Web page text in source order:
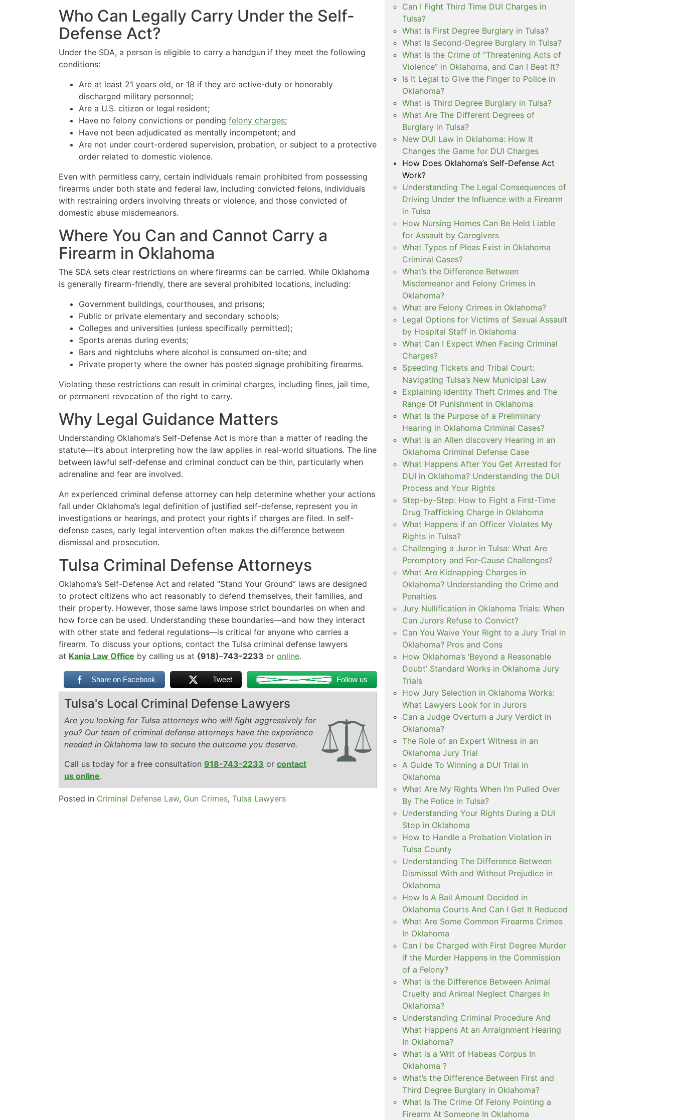
Who Can Legally Carry Under the Self-
Defense Act?
Under the SDA, a person is eligible to carry a handgun if they meet the following
conditions:
Are at least 21 years old, or 18 if they are active-duty or honorably
discharged military personnel;
Are a U.S. citizen or legal resident;
Have no felony convictions or pending felony charges;
Have not been adjudicated as mentally incompetent; and
Are not under court-ordered supervision, probation, or subject to a protective
order related to domestic violence.
Even with permitless carry, certain individuals remain prohibited from possessing
firearms under both state and federal law, including convicted felons, individuals
with restraining orders involving threats or violence, and those convicted of
domestic abuse misdemeanors.
Where You Can and Cannot Carry a
Firearm in Oklahoma
The SDA sets clear restrictions on where firearms can be carried. While Oklahoma
is generally firearm-friendly, there are several prohibited locations, including:
Government buildings, courthouses, and prisons;
Public or private elementary and secondary schools;
Colleges and universities (unless specifically permitted);
Sports arenas during events;
Bars and nightclubs where alcohol is consumed on-site; and
Private property where the owner has posted signage prohibiting firearms.
Violating these restrictions can result in criminal charges, including fines, jail time,
or permanent revocation of the right to carry.
Why Legal Guidance Matters
Understanding Oklahoma’s Self-Defense Act is more than a matter of reading the
statute—it’s about interpreting how the law applies in real-world situations. The line
between lawful self-defense and criminal conduct can be thin, particularly when
adrenaline and fear are involved.
An experienced criminal defense attorney can help determine whether your actions
fall under Oklahoma’s legal definition of justified self-defense, represent you in
investigations or hearings, and protect your rights if charges are filed. In self-
defense cases, early legal intervention often makes the difference between
dismissal and prosecution.
Tulsa Criminal Defense Attorneys
Oklahoma’s Self-Defense Act and related “Stand Your Ground” laws are designed
to protect citizens who act reasonably to defend themselves, their families, and
their property. However, those same laws impose strict boundaries on when and
how force can be used. Understanding these boundaries—and how they interact
with other state and federal regulations—is critical for anyone who carries a
firearm. To discuss your options, contact the Tulsa criminal defense lawyers
at Kania Law Office by calling us at (918)–743-2233 or online.
Share on Facebook Tweet Follow us
Tulsa's Local Criminal Defense Lawyers
Are you looking for Tulsa attorneys who will fight aggressively for
you? Our team of criminal defense attorneys have the experience
needed in Oklahoma law to secure the outcome you deserve.
Call us today for a free consultation 918-743-2233 or contact
us online.
Posted in Criminal Defense Law, Gun Crimes, Tulsa Lawyers
Can I Fight Third Time DUI Charges in
Tulsa?
What Is First Degree Burglary in Tulsa?
What Is Second-Degree Burglary in Tulsa?
What Is the Crime of “Threatening Acts of
Violence” in Oklahoma, and Can I Beat It?
Is It Legal to Give the Finger to Police in
Oklahoma?
What is Third Degree Burglary in Tulsa?
What Are The Different Degrees of
Burglary in Tulsa?
New DUI Law in Oklahoma: How It
Changes the Game for DUI Charges
How Does Oklahoma’s Self-Defense Act
Work?
Understanding The Legal Consequences of
Driving Under the Influence with a Firearm
in Tulsa
How Nursing Homes Can Be Held Liable
for Assault by Caregivers
What Types of Pleas Exist in Oklahoma
Criminal Cases?
What’s the Difference Between
Misdemeanor and Felony Crimes in
Oklahoma?
What are Felony Crimes in Oklahoma?
Legal Options for Victims of Sexual Assault
by Hospital Staff in Oklahoma
What Can I Expect When Facing Criminal
Charges?
Speeding Tickets and Tribal Court:
Navigating Tulsa’s New Municipal Law
Explaining Identity Theft Crimes and The
Range Of Punishment in Oklahoma
What Is the Purpose of a Preliminary
Hearing in Oklahoma Criminal Cases?
What is an Allen discovery Hearing in an
Oklahoma Criminal Defense Case
What Happens After You Get Arrested for
DUI in Oklahoma? Understanding the DUI
Process and Your Rights
Step-by-Step: How to Fight a First-Time
Drug Trafficking Charge in Oklahoma
What Happens if an Officer Violates My
Rights in Tulsa?
Challenging a Juror in Tulsa: What Are
Peremptory and For-Cause Challenges?
What Are Kidnapping Charges in
Oklahoma? Understanding the Crime and
Penalties
Jury Nullification in Oklahoma Trials: When
Can Jurors Refuse to Convict?
Can You Waive Your Right to a Jury Trial in
Oklahoma? Pros and Cons
How Oklahoma’s ‘Beyond a Reasonable
Doubt’ Standard Works in Oklahoma Jury
Trials
How Jury Selection in Oklahoma Works:
What Lawyers Look for in Jurors
Can a Judge Overturn a Jury Verdict in
Oklahoma?
The Role of an Expert Witness in an
Oklahoma Jury Trial
A Guide To Winning a DUI Trial in
Oklahoma
What Are My Rights When I’m Pulled Over
By The Police in Tulsa?
Understanding Your Rights During a DUI
Stop in Oklahoma
How to Handle a Probation Violation in
Tulsa County
Understanding The Difference Between
Dismissal With and Without Prejudice in
Oklahoma
How Is A Bail Amount Decided in
Oklahoma Courts And Can I Get It Reduced
What Are Some Common Firearms Crimes
In Oklahoma
Can I be Charged with First Degree Murder
if the Murder Happens in the Commission
of a Felony?
What is the Difference Between Animal
Cruelty and Animal Neglect Charges In
Oklahoma?
Understanding Criminal Procedure And
What Happens At an Arraignment Hearing
In Oklahoma?
What is a Writ of Habeas Corpus In
Oklahoma ?
What’s the Difference Between First and
Third Degree Burglary in Oklahoma?
What Is The Crime Of Felony Pointing a
Firearm At Someone In Oklahoma